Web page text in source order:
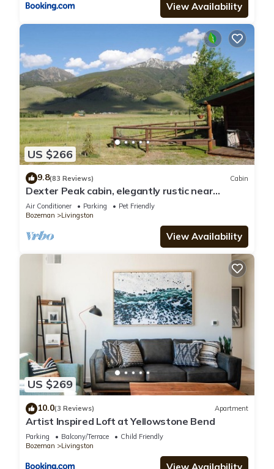
View Availability
US $266
9.8(83 Reviews) Cabin
Dexter Peak cabin, elegantly rustic near
YNP/Chico
Air Conditioner Parking
Pet Friendly
Bozeman
Livingston
View Availability
US $269
10.0(3 Reviews) Apartment
Artist Inspired Loft at Yellowstone Bend
Parking Balcony/Terrace
Child Friendly
Bozeman
Livingston
View Availability